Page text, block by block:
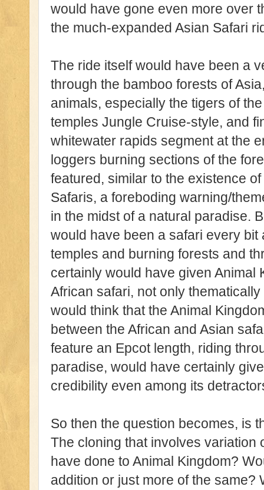
would have gone even more over
the much-expanded Asian Safari
The ride itself would have been a
through the bamboo forests of
animals, especially the tigers of
temples Jungle Cruise-style, and
whitewater rapids segment at the
loggers burning sections of the
featured, similar to the existence
Safaris, a foreboding warning/
in the midst of a natural paradise.
would have been a safari every
temples and burning forests and
certainly would have given Animal
African safari, not only
would think that the Animal
between the African and Asian
feature an Epcot length, riding
paradise, would have certainly
credibility even among its
So then the question becomes, is
The cloning that involves variation
have done to Animal Kingdom?
addition or just more of the same?